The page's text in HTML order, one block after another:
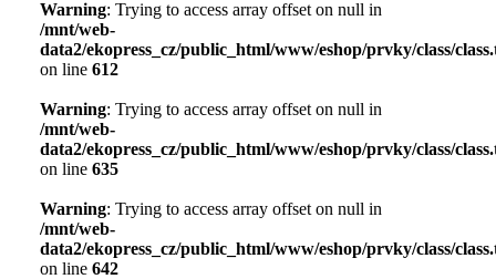
Warning: Trying to access array offset on null in
/mnt/web-
data2/ekopress_cz/public_html/www/eshop/prvky/class/
on line 612
Warning: Trying to access array offset on null in
/mnt/web-
data2/ekopress_cz/public_html/www/eshop/prvky/class/
on line 635
Warning: Trying to access array offset on null in
/mnt/web-
data2/ekopress_cz/public_html/www/eshop/prvky/class/
on line 642